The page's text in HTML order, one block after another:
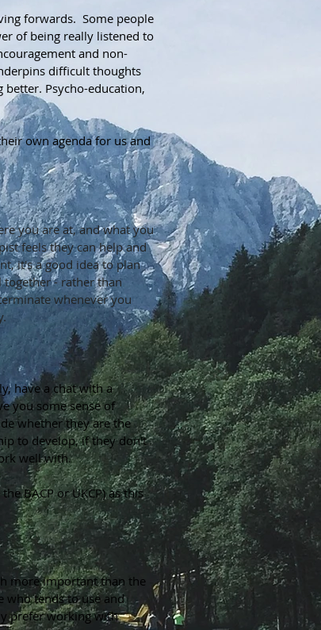
forwards. Some people
of being really listened to
and non-
difficult thoughts
Psycho-education,
own agenda for us and
you are at, and what you
feels they can help and
it's a good idea to plan
together - rather than
whenever you
have a chat with a
you some sense of
whether they are the
to develop, if they don't
well with.
BACP or UKCP) as this
more important than the
who tends to use and
prefer working with